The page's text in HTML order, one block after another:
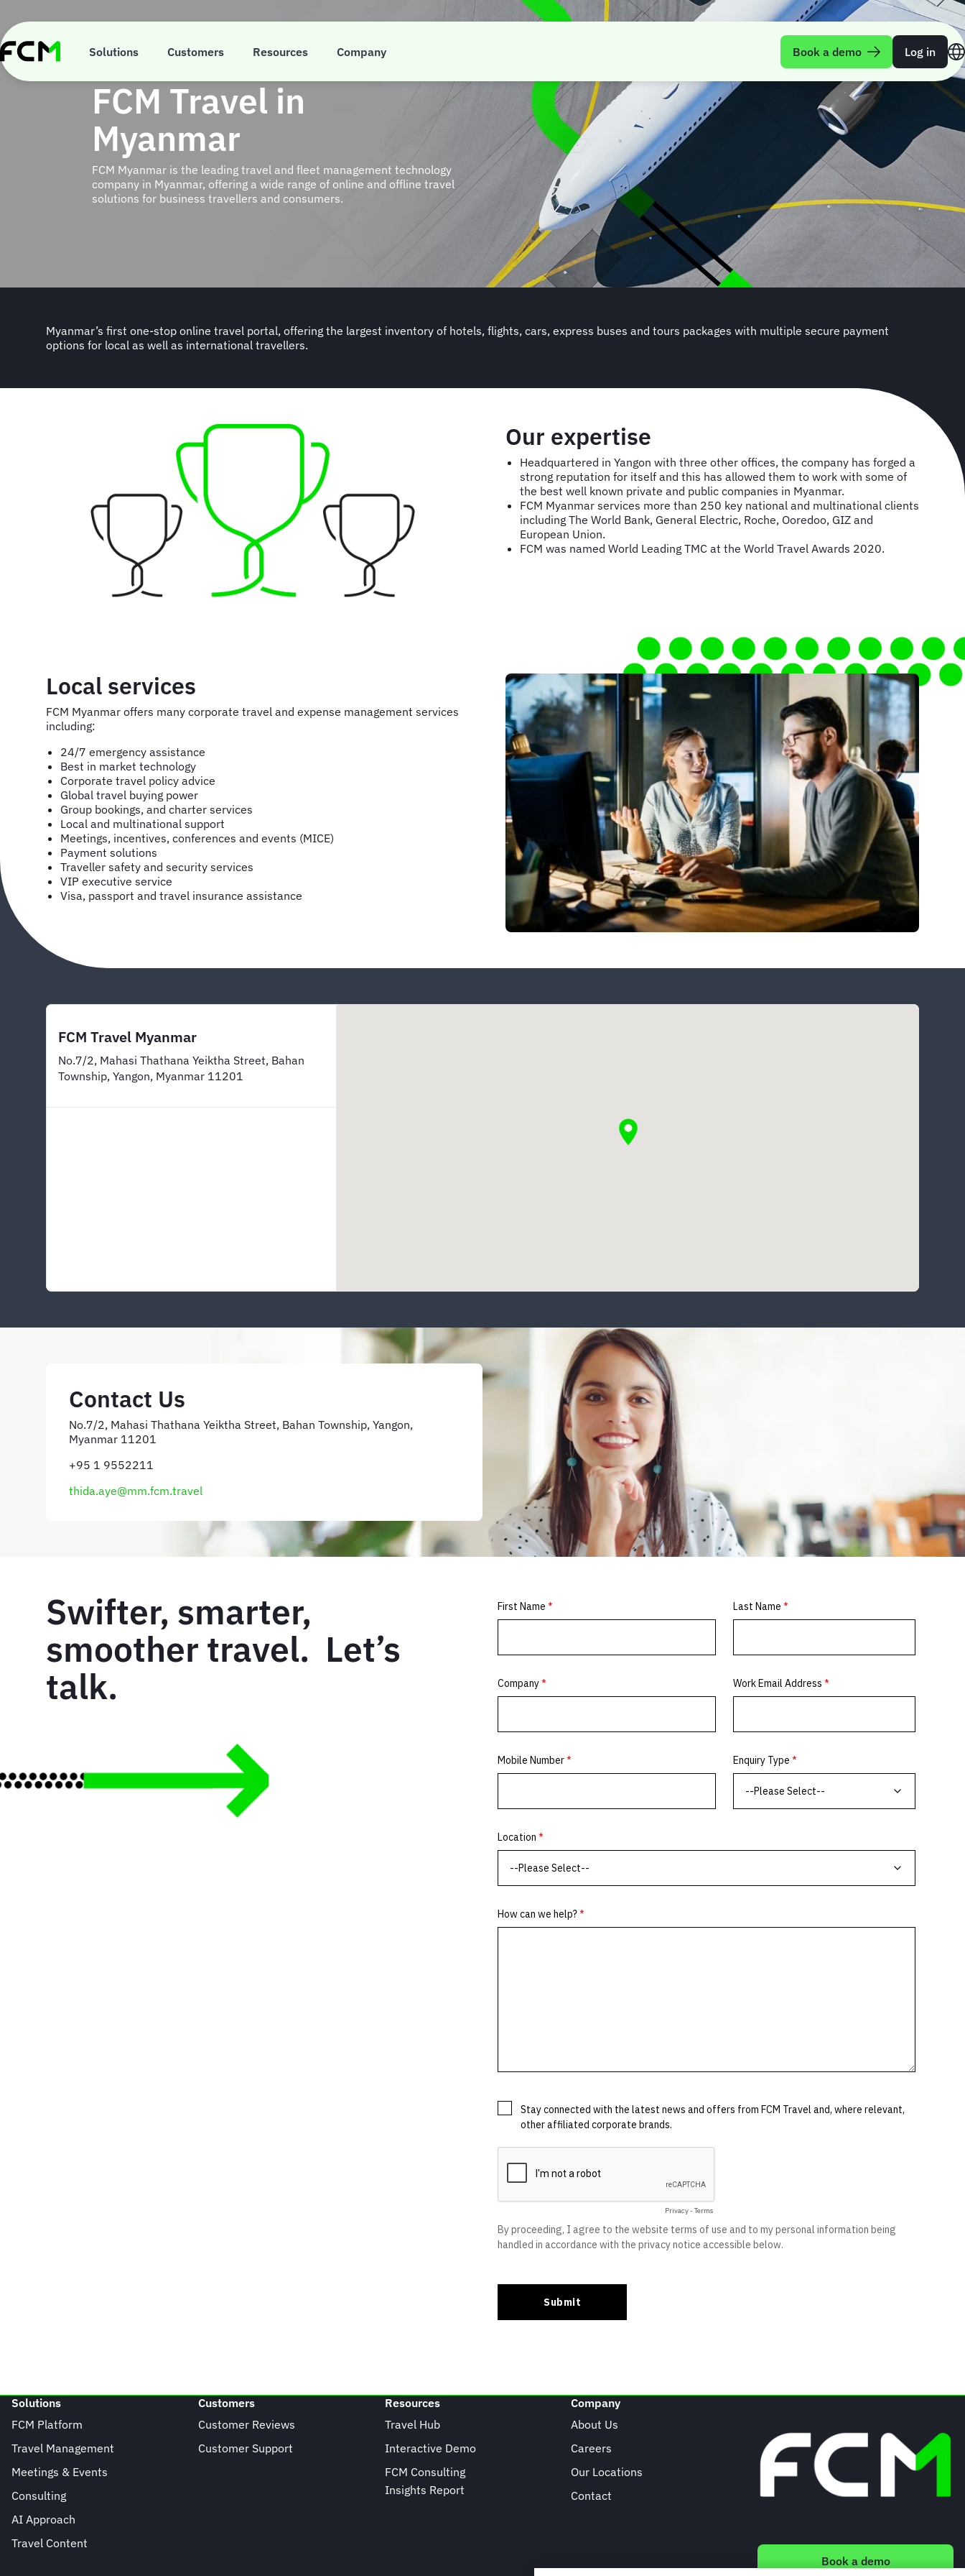
main
content
Solutions Customers Resources Company Book a demo Log in
FCM Travel in
Myanmar
FCM Myanmar is the leading travel and fleet management technology
company in Myanmar, offering a wide range of online and offline travel
solutions for business travellers and consumers.
Myanmar’s first one-stop online travel portal, offering the largest inventory of hotels, flights, cars, express buses and tours packages with multiple secure payment
options for local as well as international travellers.
Our expertise
Headquartered in Yangon with three other offices, the company has forged a
strong reputation for itself and this has allowed them to work with some of
the best well known private and public companies in Myanmar.
FCM Myanmar services more than 250 key national and multinational clients
including The World Bank, General Electric, Roche, Ooredoo, GIZ and
European Union.
FCM was named World Leading TMC at the World Travel Awards 2020.
Local services
FCM Myanmar offers many corporate travel and expense management services
including:
24/7 emergency assistance
Best in market technology
Corporate travel policy advice
Global travel buying power
Group bookings, and charter services
Local and multinational support
Meetings, incentives, conferences and events (MICE)
Payment solutions
Traveller safety and security services
VIP executive service
Visa, passport and travel insurance assistance
FCM Travel Myanmar
No.7/2, Mahasi Thathana Yeiktha Street, Bahan
Township, Yangon, Myanmar 11201
Contact Us
No.7/2, Mahasi Thathana Yeiktha Street, Bahan Township, Yangon,
Myanmar 11201
+95 1 9552211
thida.aye@mm.fcm.travel
Swifter, smarter,
smoother travel. Let’s
talk.
Solutions
FCM Platform
Travel Management
Meetings & Events
Consulting
AI Approach
Travel Content
Customers
Customer Reviews
Customer Support
Resources
Travel Hub
Interactive Demo
FCM Consulting
Insights Report
Company
About Us
Careers
Our Locations
Contact
Book a demo